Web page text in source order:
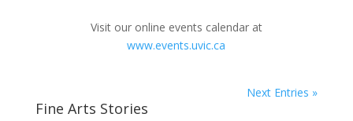
Visit our online events calendar at
www.events.uvic.ca
Next Entries »
Fine Arts Stories